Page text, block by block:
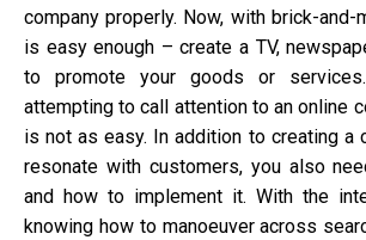
company properly. Now, with brick-and-
is easy enough – create a TV,
to promote your goods or
attempting to call attention to an online
is not as easy. In addition to creating a
resonate with customers, you also
and how to implement it. With the
knowing how to manoeuver across